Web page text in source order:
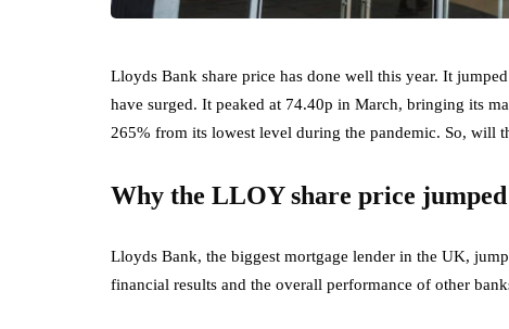
Lloyds Bank share price has done well this year. It
have surged. It peaked at 74.40p in March, bringing its
265% from its lowest level during the pandemic. So, will
Why the LLOY share price jumped
Lloyds Bank, the biggest mortgage lender in the UK,
financial results and the overall performance of other